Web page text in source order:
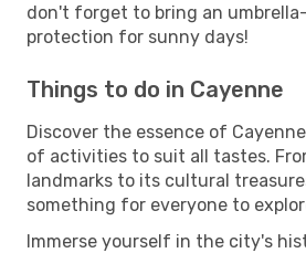
don't forget to bring an
protection for sunny days!
Things to do in Cayenne
Discover the essence of
of activities to suit all tastes.
landmarks to its cultural
something for everyone to
Immerse yourself in the city's